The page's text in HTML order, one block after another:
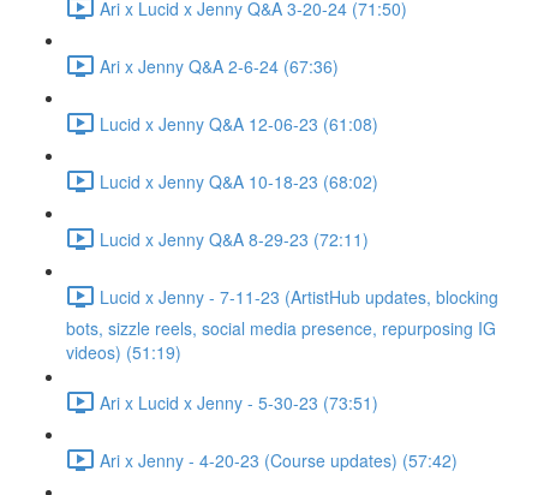
Ari x Lucid x Jenny Q&A 3-20-24 (71:50)
Ari x Jenny Q&A 2-6-24 (67:36)
Lucid x Jenny Q&A 12-06-23 (61:08)
Lucid x Jenny Q&A 10-18-23 (68:02)
Lucid x Jenny Q&A 8-29-23 (72:11)
Lucid x Jenny - 7-11-23 (ArtistHub updates, blocking
bots, sizzle reels, social media presence, repurposing IG
videos) (51:19)
Ari x Lucid x Jenny - 5-30-23 (73:51)
Ari x Jenny - 4-20-23 (Course updates) (57:42)